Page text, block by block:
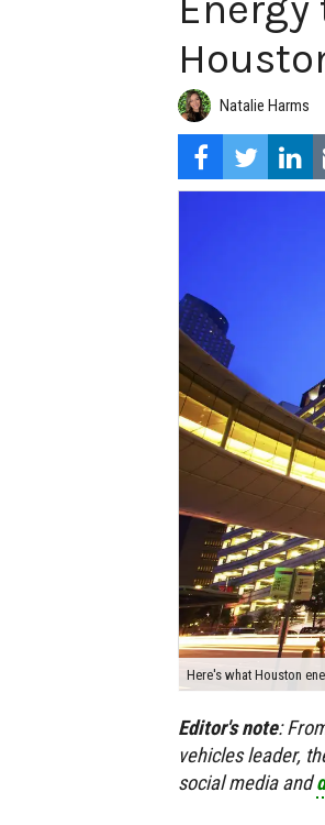
Natalie Harms
Here's what Houston
Editor's note:
vehicles leader,
social media and